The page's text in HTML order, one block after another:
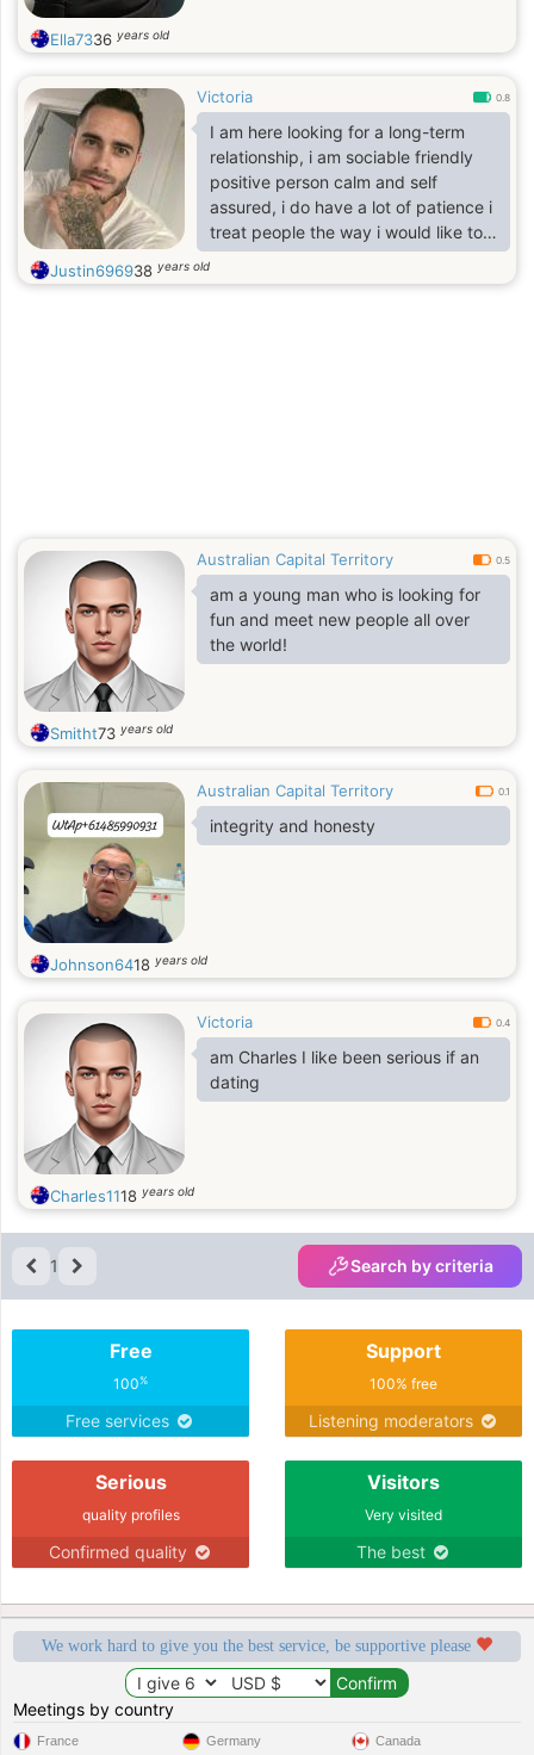
Ella7336 years old
Victoria 0.8
I am here looking for a long-term
relationship, i am sociable friendly
positive person calm and self
assured, i do have a lot of patience i
treat people the way i would like to
be treated, i appreciate balance in
my life I'm a person that values
Justin696938 years old
Australian Capital Territory 0.5
am a young man who is looking for
fun and meet new people all over
the world!
Smitht73 years old
Australian Capital Territory 0.1
integrity and honesty
Johnson6418 years old
Victoria 0.4
am Charles I like been serious if an
dating
Charles1118 years old
1 Search by criteria
Free
100%
Free services
Support
100% free
Listening moderators
Serious
quality profiles
Confirmed quality
Visitors
Very visited
The best
We work hard to give you the best service, be supportive please
Meetings by country
France Germany Canada